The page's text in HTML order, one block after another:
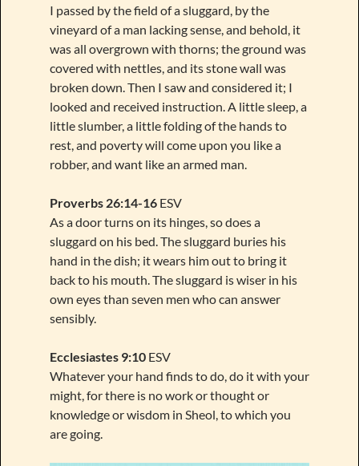
I passed by the field of a sluggard, by the
vineyard of a man lacking sense, and behold, it
was all overgrown with thorns; the ground was
covered with nettles, and its stone wall was
broken down. Then I saw and considered it; I
looked and received instruction. A little sleep, a
little slumber, a little folding of the hands to
rest, and poverty will come upon you like a
robber, and want like an armed man.
Proverbs 26:14-16ESV
As a door turns on its hinges, so does a
sluggard on his bed. The sluggard buries his
hand in the dish; it wears him out to bring it
back to his mouth. The sluggard is wiser in his
own eyes than seven men who can answer
sensibly.
Ecclesiastes 9:10ESV
Whatever your hand finds to do, do it with your
might, for there is no work or thought or
knowledge or wisdom in Sheol, to which you
are going.